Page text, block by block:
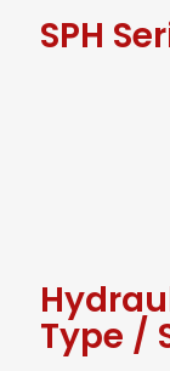
SPH
Type /